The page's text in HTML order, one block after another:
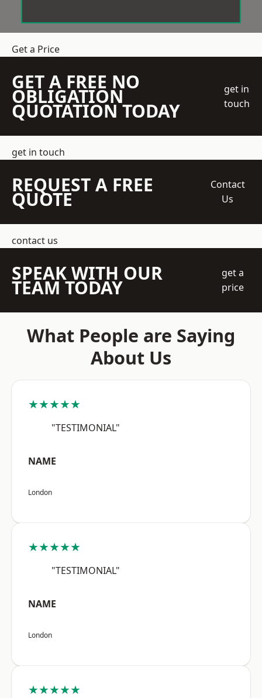
Get a Price
GET A FREE NO
OBLIGATION
QUOTATION TODAY
get in
touch
get in touch
REQUEST A FREE
QUOTE
Contact
Us
contact us
SPEAK WITH OUR
TEAM TODAY
get a
price
What People are Saying
About Us
★★★★★
"TESTIMONIAL"
NAME
London
★★★★★
"TESTIMONIAL"
NAME
London
★★★★★